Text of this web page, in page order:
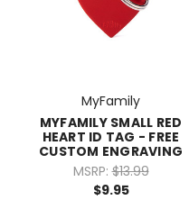
MyFamily
MYFAMILY SMALL RED
HEART ID TAG - FREE
CUSTOM ENGRAVING
MSRP: $13.99
$9.95